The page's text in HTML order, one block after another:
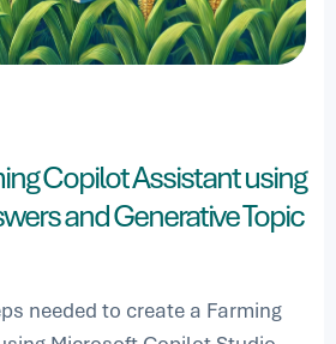
Copilot Assistant using
and Generative Topic
needed to create a Farming